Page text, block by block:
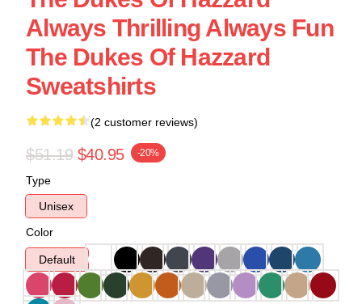
Always Thrilling Always Fun
The Dukes Of Hazzard
Sweatshirts
(2 customer reviews)
$51.19 $40.95 -20%
Type
Unisex
Color
Default